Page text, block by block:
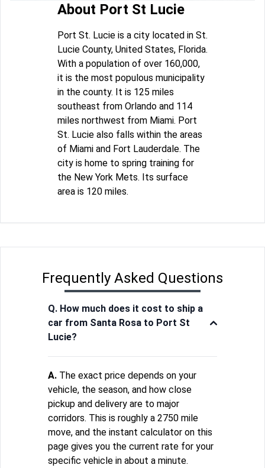
About Port St Lucie
Port St. Lucie is a city located in St.
Lucie County, United States, Florida.
With a population of over 160,000,
it is the most populous municipality
in the county. It is 125 miles
southeast from Orlando and 114
miles northwest from Miami. Port
St. Lucie also falls within the areas
of Miami and Fort Lauderdale. The
city is home to spring training for
the New York Mets. Its surface
area is 120 miles.
Frequently Asked Questions
Q. How much does it cost to ship a
car from Santa Rosa to Port St
Lucie?
A. The exact price depends on your
vehicle, the season, and how close
pickup and delivery are to major
corridors. This is roughly a 2750 mile
move, and the instant calculator on this
page gives you the current rate for your
specific vehicle in about a minute.